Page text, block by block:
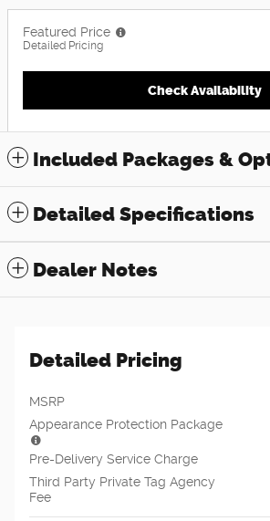
Featured Price
Detailed Pricing
Check Availability
Included Packages &
Detailed Specifications
Dealer Notes
Detailed Pricing
MSRP
Appearance Protection Package
Pre-Delivery Service Charge
Third Party Private Tag Agency
Fee